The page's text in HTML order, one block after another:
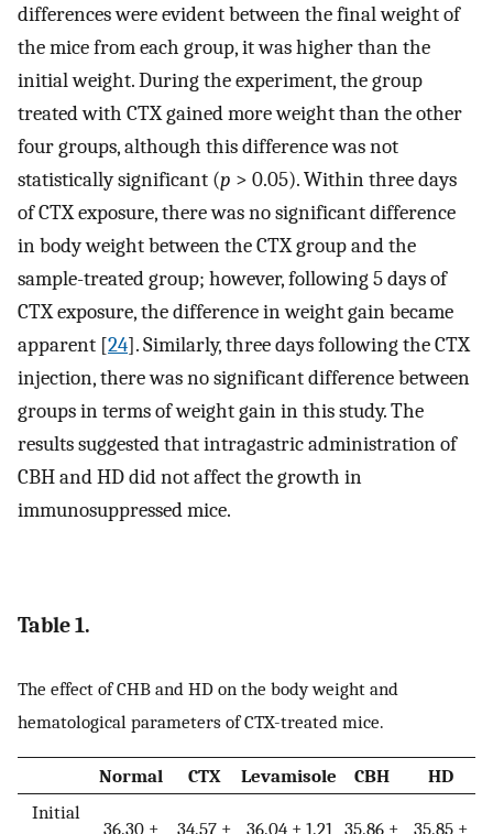
differences were evident between the final weight of
the mice from each group, it was higher than the
initial weight. During the experiment, the group
treated with CTX gained more weight than the other
four groups, although this difference was not
statistically significant (p > 0.05). Within three days
of CTX exposure, there was no significant difference
in body weight between the CTX group and the
sample-treated group; however, following 5 days of
CTX exposure, the difference in weight gain became
apparent [24]. Similarly, three days following the CTX
injection, there was no significant difference between
groups in terms of weight gain in this study. The
results suggested that intragastric administration of
CBH and HD did not affect the growth in
immunosuppressed mice.
Table 1.
The effect of CHB and HD on the body weight and
hematological parameters of CTX-treated mice.
Normal CTX Levamisole CBH
HD
Initial
36.30 ± 34.57 ± 36.04 ± 1.21 35.86 ± 35.85 ±